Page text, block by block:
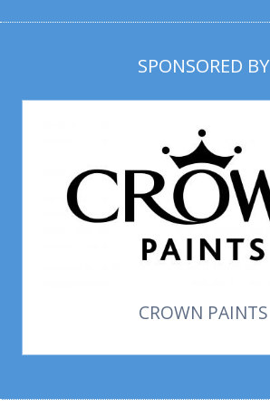
SPONSORED BY
CROWN PAINTS